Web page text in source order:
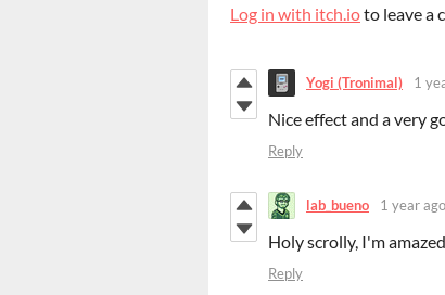
Log in with itch.ioto leave a
Yogi (Tronimal) 1
Nice effect and a very
Reply
lab_bueno 1 year ago
Holy scrolly, I'm
Reply